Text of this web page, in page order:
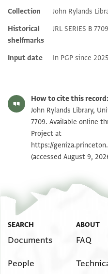
Additional metadata
Collection
John Rylands
Historical
shelfmarks
JRL SERIES B
Input date In PGP since 2025
How to cite this record:
John Rylands Library,
7709. Available online
Project at
https://
(accessed August 9,
SEARCH
Documents
People
ABOUT
FAQ